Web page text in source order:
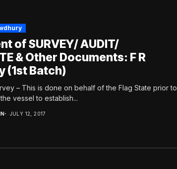
of SURVEY/ AUDIT/
& Other Documents: F R
(1st Batch)
– This is done on behalf of the Flag State prior to
vessel to establish...
JULY 12, 2017